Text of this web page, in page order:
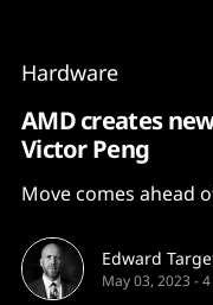
Hardware
AMD creates
Victor Peng
Move comes ahead
Edward
May 03, 2023 -